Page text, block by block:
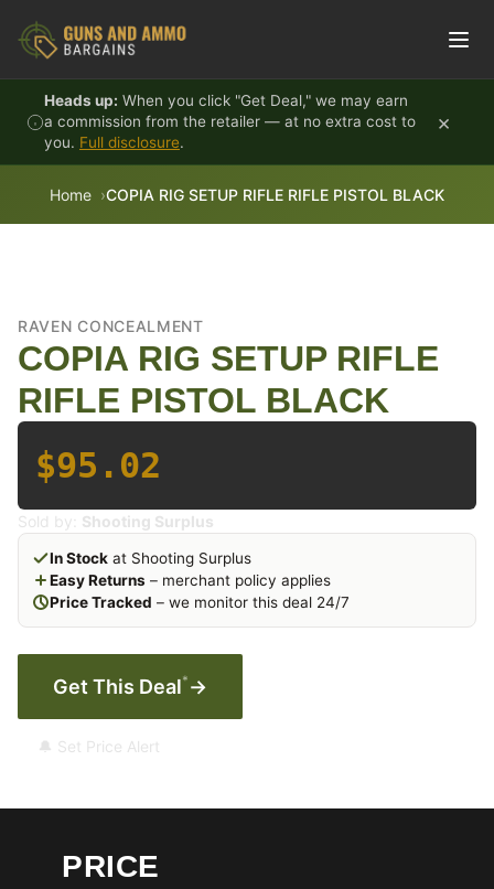
Heads up: When you click "Get Deal," we may earn
a commission from the retailer — at no extra cost to
you. Full disclosure.
×
Home COPIA RIG SETUP RIFLE RIFLE PISTOL BLACK
RAVEN CONCEALMENT
COPIA RIG SETUP RIFLE
RIFLE PISTOL BLACK
$95.02
Sold by: Shooting Surplus
In Stock at Shooting Surplus
Easy Returns – merchant policy applies
Price Tracked – we monitor this deal 24/7
Get This Deal* →
🔔 Set Price Alert
PRICE